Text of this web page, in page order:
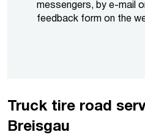
messengers, by e-mail
feedback form on the
Truck tire road
Breisgau